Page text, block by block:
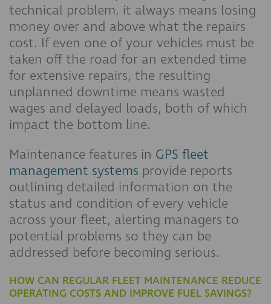
technical problem, it always means losing
money over and above what the repairs
cost. If even one of your vehicles must be
taken off the road for an extended time
for extensive repairs, the resulting
unplanned downtime means wasted
wages and delayed loads, both of which
impact the bottom line.
Maintenance features in GPS fleet
management systems provide reports
outlining detailed information on the
status and condition of every vehicle
across your fleet, alerting managers to
potential problems so they can be
addressed before becoming serious.
HOW CAN REGULAR FLEET MAINTENANCE REDUCE
OPERATING COSTS AND IMPROVE FUEL SAVINGS?